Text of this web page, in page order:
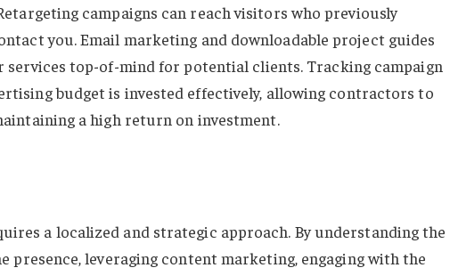
campaigns can reach visitors who previously
you. Email marketing and downloadable project guides
services top-of-mind for potential clients. Tracking campaign
budget is invested effectively, allowing contractors to
a high return on investment.
a localized and strategic approach. By understanding the
presence, leveraging content marketing, engaging with the